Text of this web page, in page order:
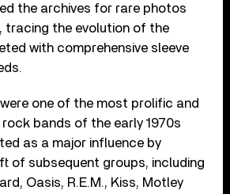
the archives for rare photos
tracing the evolution of the
with comprehensive sleeve
one of the most prolific and
bands of the early 1970s
as a major influence by
of subsequent groups, including
Oasis, R.E.M., Kiss, Motley